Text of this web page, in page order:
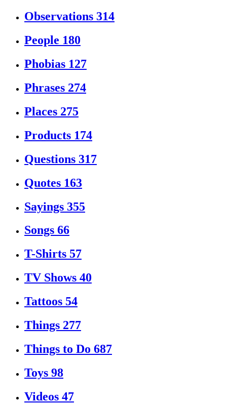
Observations 314
People 180
Phobias 127
Phrases 274
Places 275
Products 174
Questions 317
Quotes 163
Sayings 355
Songs 66
T-Shirts 57
TV Shows 40
Tattoos 54
Things 277
Things to Do 687
Toys 98
Videos 47